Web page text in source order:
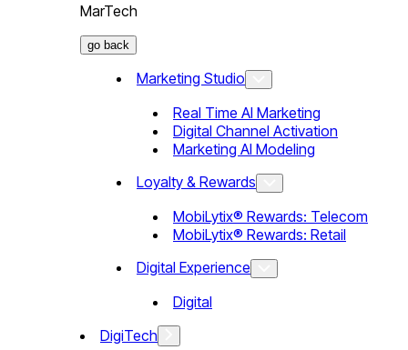
MarTech
go back
Marketing Studio
Real Time AI Marketing
Digital Channel Activation
Marketing AI Modeling
Loyalty & Rewards
MobiLytix® Rewards: Telecom
MobiLytix® Rewards: Retail
Digital Experience
Digital
DigiTech